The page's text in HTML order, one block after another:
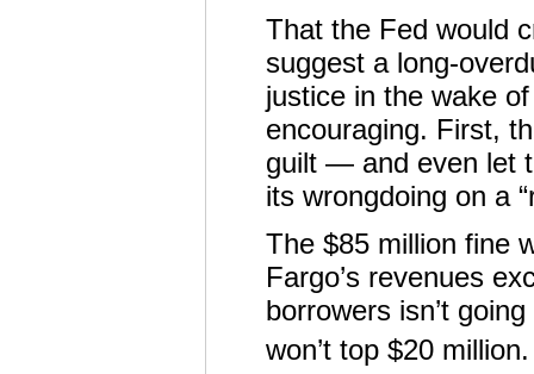
That the Fed would
suggest a long-
justice in the wake
encouraging. First,
guilt — and even let
its wrongdoing on a
The $85 million fine
Fargo’s revenues
borrowers isn’t
won’t top $20